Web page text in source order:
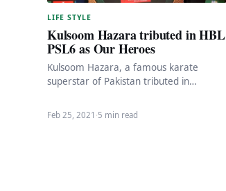
LIFE STYLE
Kulsoom Hazara tributed in HBL
PSL6 as Our Heroes
Kulsoom Hazara, a famous karate
superstar of Pakistan tributed in
tournament with a cash prize…
Feb 25, 2021 ·5 min read